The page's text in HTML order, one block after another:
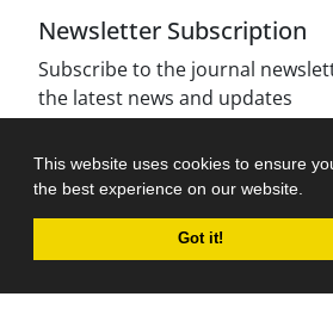
This website uses cookies to ensure
the best experience on our website.
Got it!
Newsletter Subscription
Subscribe to the journal
the latest news and updates
Journal management system.